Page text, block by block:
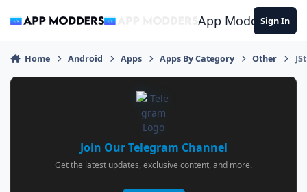
App ModdersSign In
Home Android Apps Apps By Category Other
Join Our Telegram Channel
Get the latest updates, exclusive content, and more.